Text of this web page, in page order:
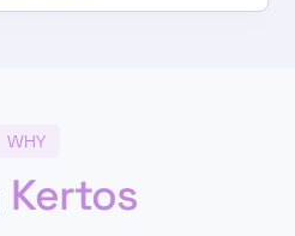
WHY
Kertos